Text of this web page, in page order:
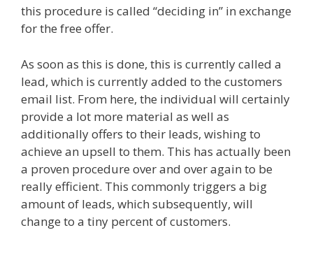
this procedure is called “deciding in” in exchange
for the free offer.
As soon as this is done, this is currently called a
lead, which is currently added to the customers
email list. From here, the individual will certainly
provide a lot more material as well as
additionally offers to their leads, wishing to
achieve an upsell to them. This has actually been
a proven procedure over and over again to be
really efficient. This commonly triggers a big
amount of leads, which subsequently, will
change to a tiny percent of customers.